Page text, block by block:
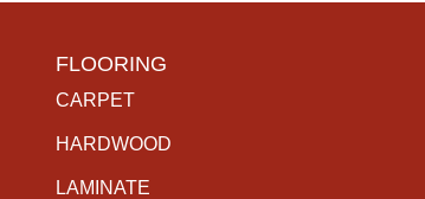
FLOORING
CARPET
HARDWOOD
LAMINATE